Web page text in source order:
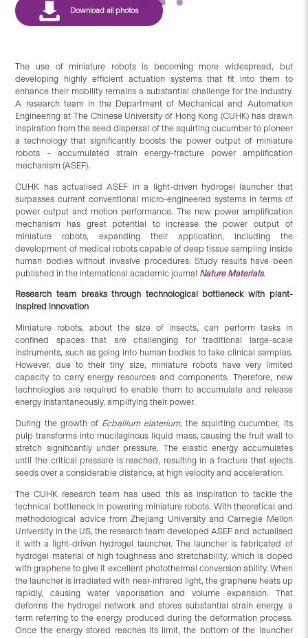
The use of miniature robots is becoming more widespread, but
developing highly efficient actuation systems that fit into them to
enhance their mobility remains a substantial challenge for the industry.
A research team in the Department of Mechanical and Automation
Engineering at The Chinese University of Hong Kong (CUHK) has drawn
inspiration from the seed dispersal of the squirting cucumber to pioneer
a technology that significantly boosts the power output of miniature
robots – accumulated strain energy-fracture power amplification
mechanism (ASEF).
CUHK has actualised ASEF in a light-driven hydrogel launcher that
surpasses current conventional micro-engineered systems in terms of
power output and motion performance. The new power amplification
mechanism has great potential to increase the power output of
miniature robots, expanding their application, including the
development of medical robots capable of deep tissue sampling inside
human bodies without invasive procedures. Study results have been
published in the international academic journal Nature Materials.
Research team breaks through technological bottleneck with plant-
inspired innovation
Miniature robots, about the size of insects, can perform tasks in
confined spaces that are challenging for traditional large-scale
instruments, such as going into human bodies to take clinical samples.
However, due to their tiny size, miniature robots have very limited
capacity to carry energy resources and components. Therefore, new
technologies are required to enable them to accumulate and release
energy instantaneously, amplifying their power.
During the growth of Ecballium elaterium, the squirting cucumber, its
pulp transforms into mucilaginous liquid mass, causing the fruit wall to
stretch significantly under pressure. The elastic energy accumulates
until the critical pressure is reached, resulting in a fracture that ejects
seeds over a considerable distance, at high velocity and acceleration.
The CUHK research team has used this as inspiration to tackle the
technical bottleneck in powering miniature robots. With theoretical and
methodological advice from Zhejiang University and Carnegie Mellon
University in the US, the research team developed ASEF and actualised
it with a light-driven hydrogel launcher. The launcher is fabricated of
hydrogel material of high toughness and stretchability, which is doped
with graphene to give it excellent photothermal conversion ability. When
the launcher is irradiated with near-infrared light, the graphene heats up
rapidly, causing water vaporisation and volume expansion. That
deforms the hydrogel network and stores substantial strain energy, a
term referring to the energy produced during the deformation process.
Once the energy stored reaches its limit, the bottom of the launcher